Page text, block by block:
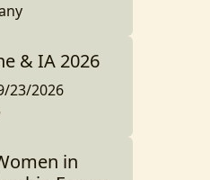
& IA 2026
23/2026
in